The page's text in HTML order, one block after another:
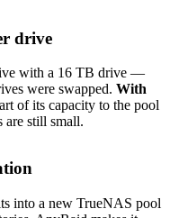
drive
with a 16 TB drive —
were swapped. With
of its capacity to the pool
are still small.
into a new TrueNAS pool